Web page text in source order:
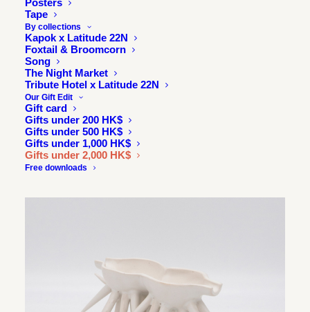
Posters
Tape
By collections
Kapok x Latitude 22N
Foxtail & Broomcorn
Song
The Night Market
Tribute Hotel x Latitude 22N
Our Gift Edit
Gift card
Gifts under 200 HK$
Gifts under 500 HK$
Gifts under 1,000 HK$
Gifts under 2,000 HK$
Free downloads